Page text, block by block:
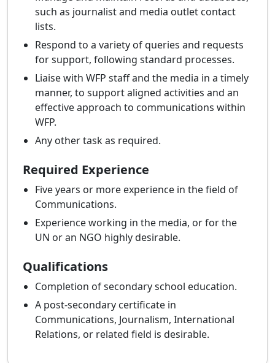
such as journalist and media outlet contact
lists.
Respond to a variety of queries and requests
for support, following standard processes.
Liaise with WFP staff and the media in a timely
manner, to support aligned activities and an
effective approach to communications within
WFP.
Any other task as required.
Required Experience
Five years or more experience in the field of
Communications.
Experience working in the media, or for the
UN or an NGO highly desirable.
Qualifications
Completion of secondary school education.
A post-secondary certificate in
Communications, Journalism, International
Relations, or related field is desirable.